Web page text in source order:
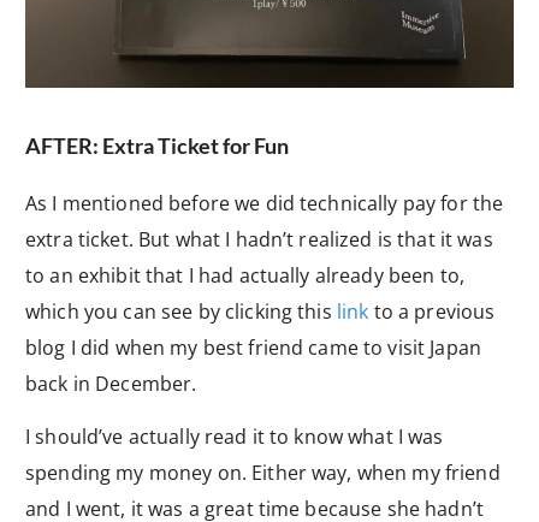
AFTER: Extra Ticket for Fun
As I mentioned before we did technically pay for the
extra ticket. But what I hadn’t realized is that it was
to an exhibit that I had actually already been to,
which you can see by clicking this link to a previous
blog I did when my best friend came to visit Japan
back in December.
I should’ve actually read it to know what I was
spending my money on. Either way, when my friend
and I went, it was a great time because she hadn’t